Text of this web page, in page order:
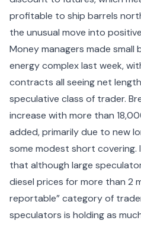
profitable to ship barrels
the unusual move into
Money managers made small
energy complex last week,
contracts all seeing net
speculative class of trader.
increase with more than
added, primarily due to new
some modest short covering.
that although large
diesel prices for more than 2
reportable” category of
speculators is holding as